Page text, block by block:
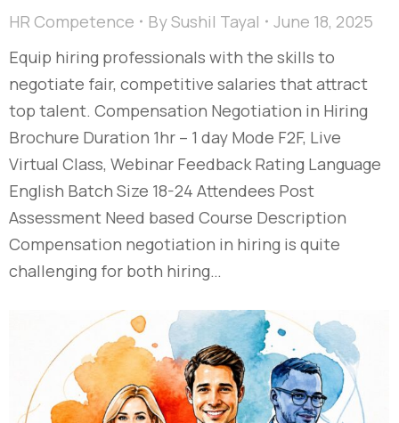
HR Competence BySushil Tayal
June 18, 2025
Equip hiring professionals with the skills to
negotiate fair, competitive salaries that attract
top talent. Compensation Negotiation in Hiring
Brochure Duration 1hr – 1 day Mode F2F, Live
Virtual Class, Webinar Feedback Rating Language
English Batch Size 18-24 Attendees Post
Assessment Need based Course Description
Compensation negotiation in hiring is quite
challenging for both hiring…